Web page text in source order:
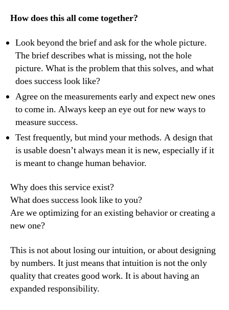
How does this all come together?
Look beyond the brief and ask for the whole picture.
The brief describes what is missing, not the hole
picture. What is the problem that this solves, and what
does success look like?
Agree on the measurements early and expect new ones
to come in. Always keep an eye out for new ways to
measure success.
Test frequently, but mind your methods. A design that
is usable doesn’t always mean it is new, especially if it
is meant to change human behavior.
Why does this service exist?
What does success look like to you?
Are we optimizing for an existing behavior or creating a
new one?
This is not about losing our intuition, or about designing
by numbers. It just means that intuition is not the only
quality that creates good work. It is about having an
expanded responsibility.